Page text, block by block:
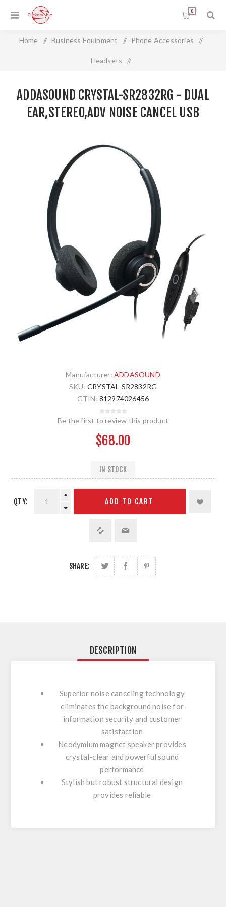
0
Home / Business Equipment / Phone Accessories /
Headsets /
Noise Cancel USB
ADDASOUND CRYSTAL-SR2832RG - DUAL
EAR,STEREO,ADV NOISE CANCEL USB
Manufacturer: ADDASOUND
SKU: CRYSTAL-SR2832RG
GTIN: 812974026456
Be the first to review this product
$68.00
IN STOCK
QTY: ADD TO CART
SHARE:
DESCRIPTION
Superior noise canceling technology
eliminates the background noise for
information security and customer
satisfaction
Neodymium magnet speaker provides
crystal-clear and powerful sound
performance
Stylish but robust structural design
provides reliable